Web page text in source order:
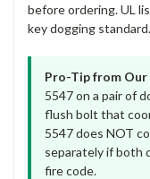
before ordering. UL
key dogging
Pro-Tip from
5547 on a pair of
flush bolt that
5547 does NOT
separately if both
fire code.